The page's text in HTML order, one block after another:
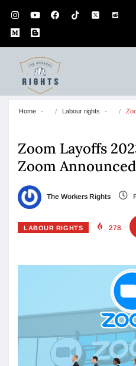
Home Labour rights
Zoom Layoffs
Zoom
The Workers Rights
LABOUR RIGHTS 278